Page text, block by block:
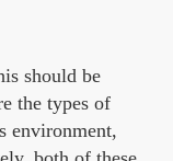
should be
the types of
environment,